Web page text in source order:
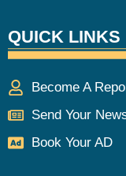
QUICK LINKS
Become A
Send Your
Book Your AD